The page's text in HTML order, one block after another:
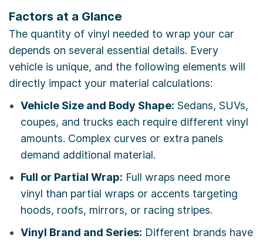
Factors at a Glance
The quantity of vinyl needed to wrap your car
depends on several essential details. Every
vehicle is unique, and the following elements will
directly impact your material calculations:
Vehicle Size and Body Shape: Sedans, SUVs,
coupes, and trucks each require different vinyl
amounts. Complex curves or extra panels
demand additional material.
Full or Partial Wrap: Full wraps need more
vinyl than partial wraps or accents targeting
hoods, roofs, mirrors, or racing stripes.
Vinyl Brand and Series: Different brands have